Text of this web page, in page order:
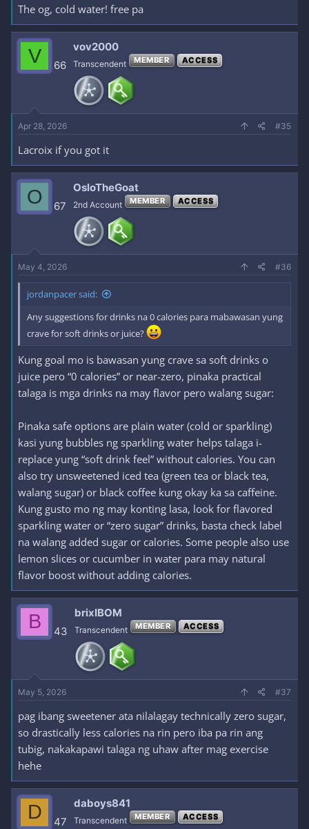
The og, cold water! free pa
V 66
vov2000
Transcendent MEMBER ACCESS
Apr 28, 2026 #35
Lacroix if you got it
O 67
OsloTheGoat
2nd Account MEMBER ACCESS
May 4, 2026 #36
jordanpacer said:
Any suggestions for drinks na 0 calories para mabawasan yung
crave for soft drinks or juice?
Kung goal mo is bawasan yung crave sa soft drinks o
juice pero “0 calories” or near-zero, pinaka practical
talaga is mga drinks na may flavor pero walang sugar:
Pinaka safe options are plain water (cold or sparkling)
kasi yung bubbles ng sparkling water helps talaga i-
replace yung “soft drink feel” without calories. You can
also try unsweetened iced tea (green tea or black tea,
walang sugar) or black coffee kung okay ka sa caffeine.
Kung gusto mo ng may konting lasa, look for flavored
sparkling water or “zero sugar” drinks, basta check label
na walang added sugar or calories. Some people also use
lemon slices or cucumber in water para may natural
flavor boost without adding calories.
B 43
brixIBOM
Transcendent MEMBER ACCESS
May 5, 2026 #37
pag ibang sweetener ata nilalagay technically zero sugar,
so drastically less calories na rin pero iba pa rin ang
tubig, nakakapawi talaga ng uhaw after mag exercise
hehe
D 47
daboys841
Transcendent MEMBER ACCESS